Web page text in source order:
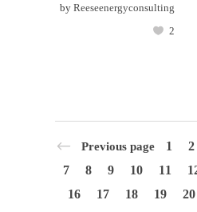
by Reeseenergyconsulting
2
Previous page 1
2
7
8 9 10 11
16
17 18 19
20